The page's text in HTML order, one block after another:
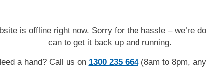
is offline right now. Sorry for the hassle – we’re
can to get it back up and running.
a hand? Call us on 1300 235 664(8am to 8pm,